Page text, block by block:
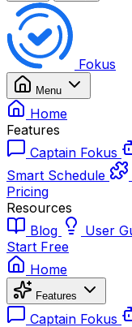
Fokus
Menu
Home
Features
Captain Fokus
Smart Schedule
Pricing
Resources
Blog
User
Start Free
Home
Features
Captain Fokus